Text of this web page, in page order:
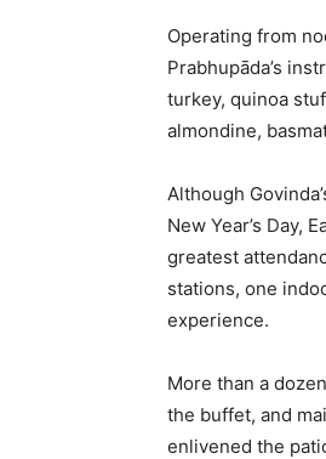
Operating from
Prabhupāda’s
turkey, quinoa
almondine,
Although
New Year’s Day,
greatest
stations, one
experience.
More than a
the buffet, and
enlivened the